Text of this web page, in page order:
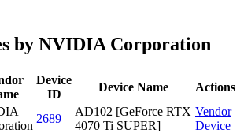
by NVIDIA Corporation
Device
ID
Device Name Actions
2689
AD102 [GeForce RTX
4070 Ti SUPER]
Vendor
Device